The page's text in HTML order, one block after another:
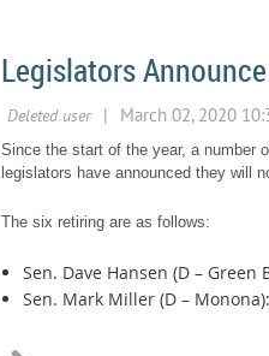
Legislators
Since the start of the year, a number
legislators have announced they will
The six retiring are as follows:
Sen. Dave Hansen (D –
Sen. Mark Miller (D –